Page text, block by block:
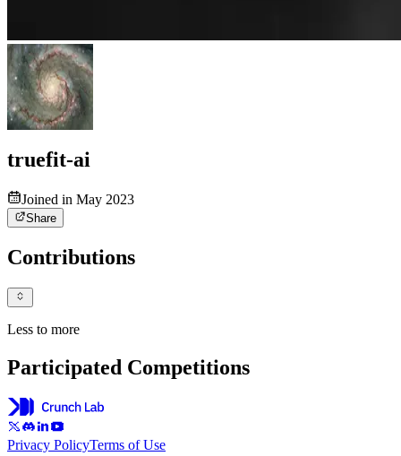
truefit-ai
Joined in May 2023
Share
Contributions
Less to more
Participated Competitions
Privacy PolicyTerms of Use